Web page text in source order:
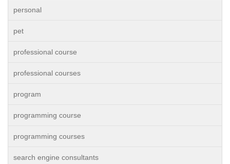
personal
pet
professional course
professional courses
program
programming course
programming courses
search engine consultants